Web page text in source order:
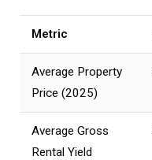
Metric
Average Property
Price (2025)
Average Gross
Rental Yield